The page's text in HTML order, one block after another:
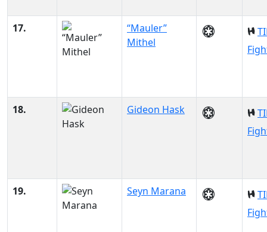
17.
“Mauler”
Mithel
18. Gideon Hask
19. Seyn Marana